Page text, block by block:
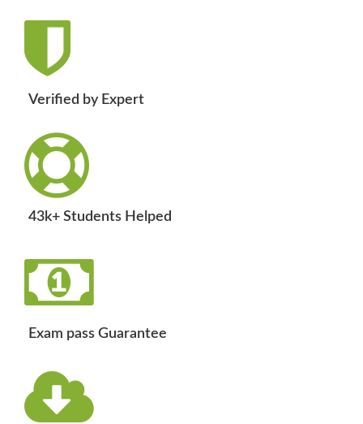
Verified by Expert
43k+ Students Helped
Exam pass Guarantee